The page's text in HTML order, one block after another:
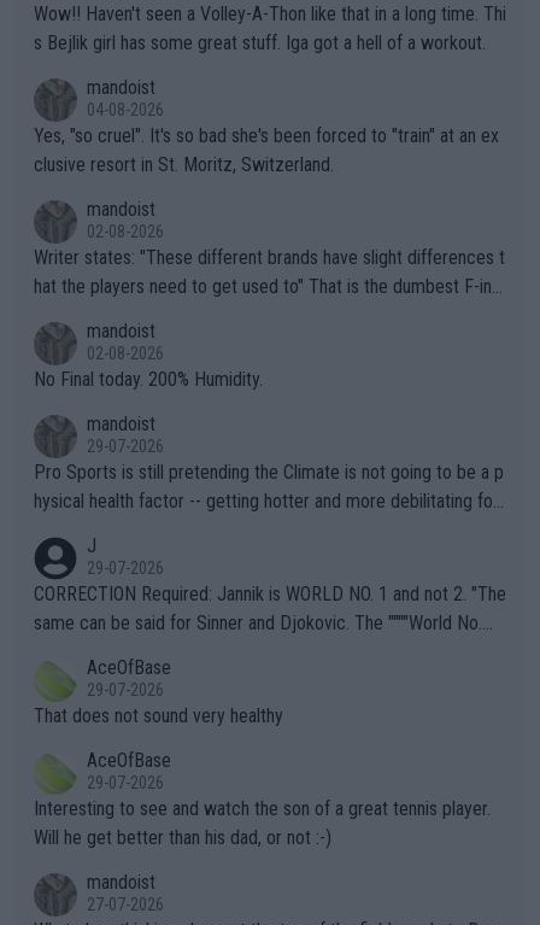
Wow!! Haven't seen a Volley-A-Thon like that in a long time. Thi
s Bejlik girl has some great stuff. Iga got a hell of a workout.
mandoist
04-08-2026
Yes, "so cruel". It's so bad she's been forced to "train" at an ex
clusive resort in St. Moritz, Switzerland.
mandoist
02-08-2026
Writer states: "These different brands have slight differences t
hat the players need to get used to" That is the dumbest F-ing
n) telling the World's Top Players they are, essentially, full of sh
it.
mandoist
02-08-2026
No Final today. 200% Humidity.
mandoist
29-07-2026
Pro Sports is still pretending the Climate is not going to be a p
hysical health factor -- getting hotter and more debilitating for
g to" get hotter... IT IS ALREADY HERE!! Sport governing bodi
es and venues are -- and have been -- disregarding the warning
s regarding the Future temperatures when it comes to outdoo
alike. Are these financially greedy entities intentionally pretendi
ng Climate Change is not happening? Or merely gambling with t
heir own futures, as well as the athletes' health and futures as
well? It is time to pay attention to the warming trend and be e
mpathetic toward their money-makers (athletes) -- not PATHE
TIC.
J
29-07-2026
CORRECTION Required: Jannik is WORLD NO. 1 and not 2. "The
same can be said for Sinner and Djokovic. The """"World No.
r the Cincinnati Open ahead of the important US Open. If he wa
s set to participate in both, it would be a lot of tennis with him
adows."
AceOfBase
29-07-2026
That does not sound very healthy
AceOfBase
29-07-2026
Interesting to see and watch the son of a great tennis player.
Will he get better than his dad, or not :-)
mandoist
27-07-2026